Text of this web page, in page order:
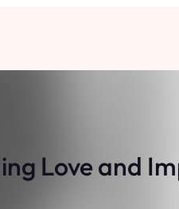
Love and